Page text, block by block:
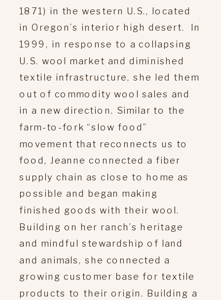
1871) in the western U.S., located
in Oregon’s interior high desert. In
1999, in response to a collapsing
U.S. wool market and diminished
textile infrastructure, she led them
out of commodity wool sales and
in a new direction. Similar to the
farm-to-fork “slow food”
movement that reconnects us to
food, Jeanne connected a fiber
supply chain as close to home as
possible and began making
finished goods with their wool.
Building on her ranch’s heritage
and mindful stewardship of land
and animals, she connected a
growing customer base for textile
products to their origin. Building a